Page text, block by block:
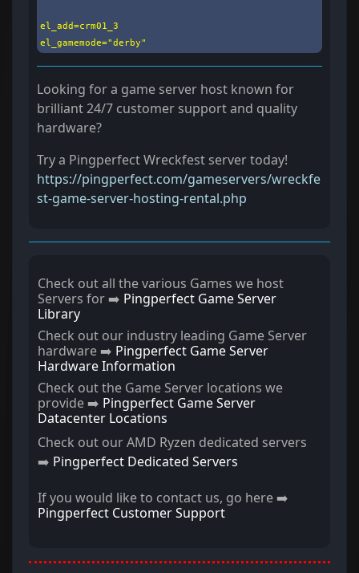
el_add=crm01_3
el_gamemode="derby"
Looking for a game server host known for
brilliant 24/7 customer support and quality
hardware?
Try a Pingperfect Wreckfest server today!
https://pingperfect.com/gameservers/wreckfe
st-game-server-hosting-rental.php
Check out all the various Games we host
Servers for ➡️ Pingperfect Game Server
Library
Check out our industry leading Game Server
hardware ➡️ Pingperfect Game Server
Hardware Information
Check out the Game Server locations we
provide ➡️ Pingperfect Game Server
Datacenter Locations
Check out our AMD Ryzen dedicated servers
➡️ Pingperfect Dedicated Servers
If you would like to contact us, go here ➡️
Pingperfect Customer Support